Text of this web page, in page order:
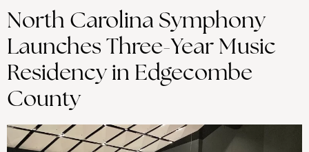
North Carolina Symphony
Launches Three-Year Music
Residency in Edgecombe
County